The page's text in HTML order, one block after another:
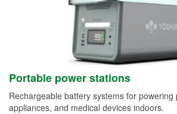
Portable power stations
Rechargeable battery systems for powering
appliances, and medical devices indoors.